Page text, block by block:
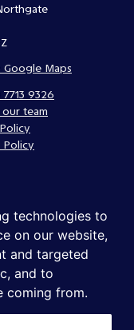
technologies to
on our website,
and targeted
and to
coming from.
Google Maps
9326
team
Policy